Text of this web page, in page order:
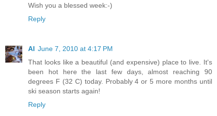
Wish you a blessed week:-)
Reply
Al June 7, 2010 at 4:17 PM
That looks like a beautiful (and expensive) place to live. It's
been hot here the last few days, almost reaching 90
degrees F (32 C) today. Probably 4 or 5 more months until
ski season starts again!
Reply